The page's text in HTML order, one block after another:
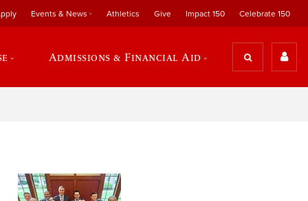
Events & News Athletics Give Impact 150 Celebrate 150
Admissions & Financial Aid